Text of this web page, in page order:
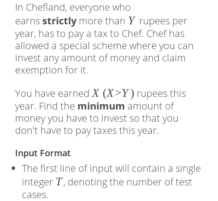
In Chefland, everyone who
earns strictlymore than �
Y rupees per
year, has to pay a tax to Chef. Chef has
allowed a special scheme where you can
invest any amount of money and claim
exemption for it.
You have earned�
X (
�
>
�
(X>Y) rupees this
year. Find the minimum amount of
money you have to invest so that you
don't have to pay taxes this year.
Input Format
The first line of input will contain a single
integer �
T, denoting the number of test
cases.